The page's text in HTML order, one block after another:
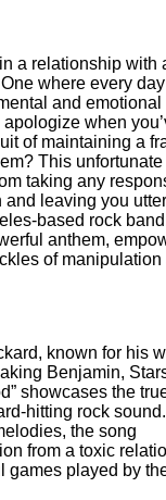
a relationship with
where every
and emotional
when
of maintaining a
This unfortunate
taking any
and leaving you
based rock
anthem,
of manipulation
known for his
Benjamin,
showcases the
hitting rock
the song
from a toxic
games played by